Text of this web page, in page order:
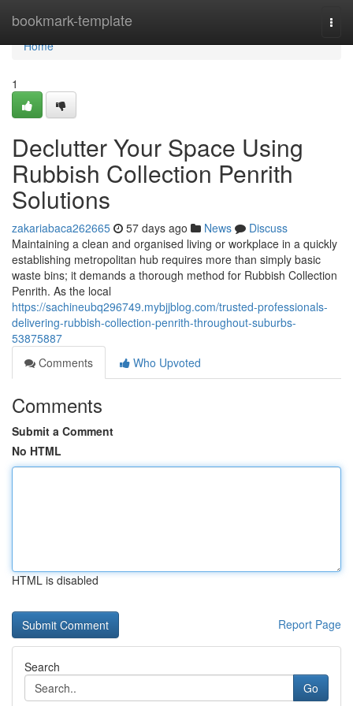
bookmark-template
Home
Home
1
Declutter Your Space Using
Rubbish Collection Penrith
Solutions
zakariabaca262665 57 days ago News
Discuss
Maintaining a clean and organised living or workplace in a quickly
establishing metropolitan hub requires more than simply basic
waste bins; it demands a thorough method for Rubbish Collection
Penrith. As the local
https://sachineubq296749.mybjjblog.com/trusted-professionals-
delivering-rubbish-collection-penrith-throughout-suburbs-
53875887
Comments
Who Upvoted
Comments
Submit a Comment
No HTML
HTML is disabled
Report Page
Search
Go